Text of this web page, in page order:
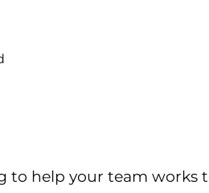
to help your team works